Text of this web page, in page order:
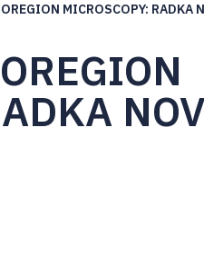
MICROSCOPY: RADKA